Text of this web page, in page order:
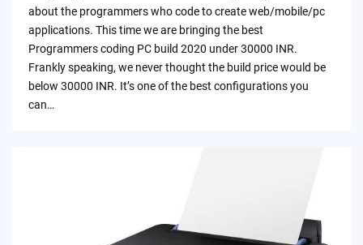
about the programmers who code to create web/mobile/pc
applications. This time we are bringing the best
Programmers coding PC build 2020 under 30000 INR.
Frankly speaking, we never thought the build price would be
below 30000 INR. It’s one of the best configurations you
can…